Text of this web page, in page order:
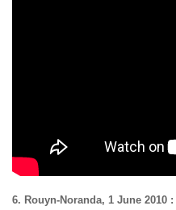
6. Rouyn-Noranda, 1 June 2010 :